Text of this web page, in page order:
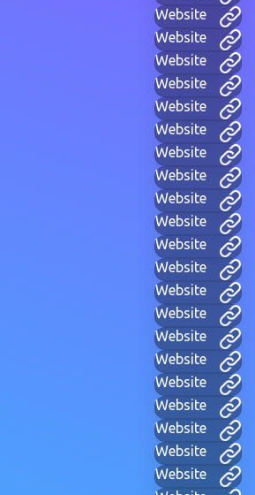
Website
Website
Website
Website
Website
Website
Website
Website
Website
Website
Website
Website
Website
Website
Website
Website
Website
Website
Website
Website
Website